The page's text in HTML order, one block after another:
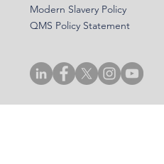
Modern Slavery Policy
QMS Policy Statement